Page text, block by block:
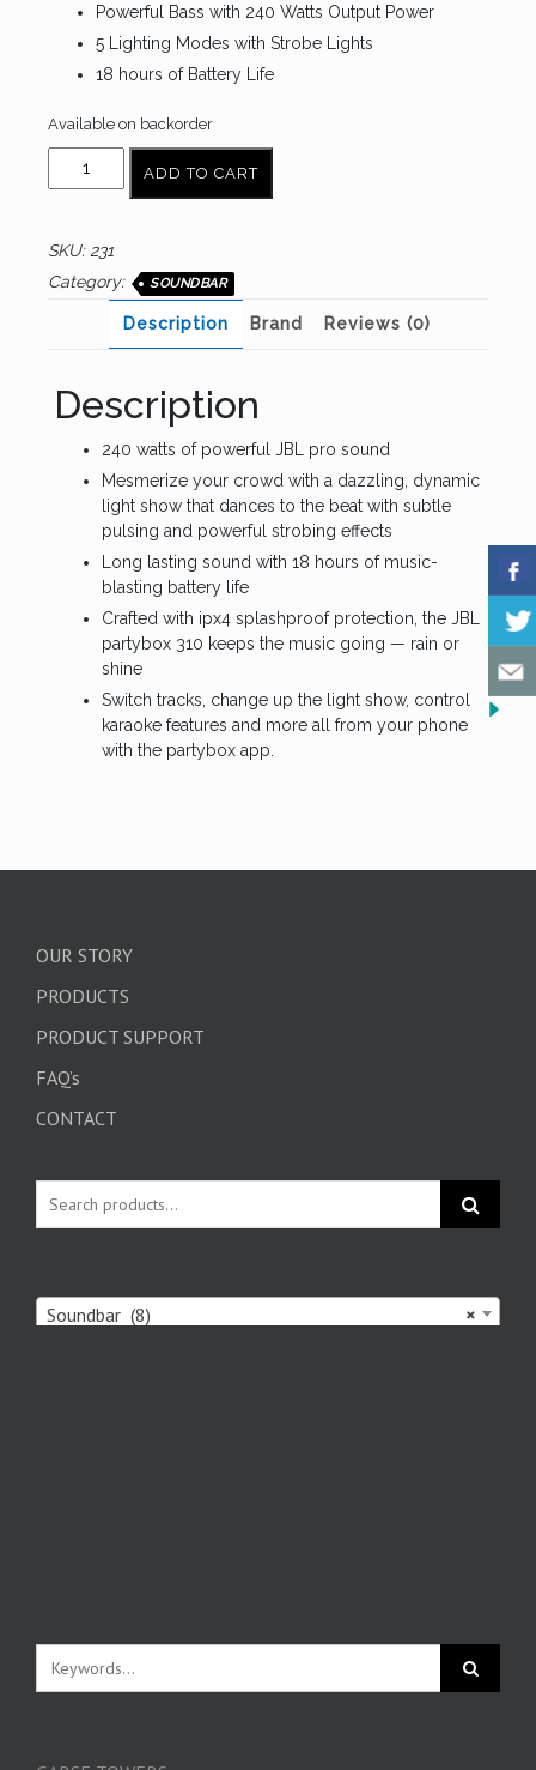
Powerful Bass with 240 Watts Output Power
5 Lighting Modes with Strobe Lights
18 hours of Battery Life
Available on backorder
quantity
ADD TO CART
SKU: 231
Category:
SOUNDBAR
Description Brand Reviews (0)
Description
240 watts of powerful JBL pro sound
Mesmerize your crowd with a dazzling, dynamic
light show that dances to the beat with subtle
pulsing and powerful strobing effects
Long lasting sound with 18 hours of music-
blasting battery life
Crafted with ipx4 splashproof protection, the JBL
partybox 310 keeps the music going — rain or
shine
Switch tracks, change up the light show, control
karaoke features and more all from your phone
with the partybox app.
OUR STORY
PRODUCTS
PRODUCT SUPPORT
FAQ’s
CONTACT
×
Soundbar (8)